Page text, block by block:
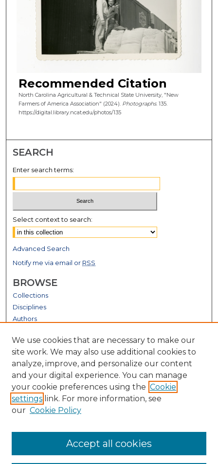
Recommended Citation
North Carolina Agricultural & Technical State University, "New
Farmers of America Association" (2024). Photographs. 135.
https://digital.library.ncat.edu/photos/135
SEARCH
Enter search terms:
Select context to search:
Advanced Search
Notify me via email or RSS
BROWSE
Collections
Disciplines
Authors
GALLERY LOCATIONS
View gallery on map
View gallery in Google Earth
We use cookies that are necessary to make our
site work. We may also use additional cookies to
analyze, improve, and personalize our content
and your digital experience. You can manage
your cookie preferences using the Cookie
settings link. For more information, see
our Cookie Policy
Accept all cookies